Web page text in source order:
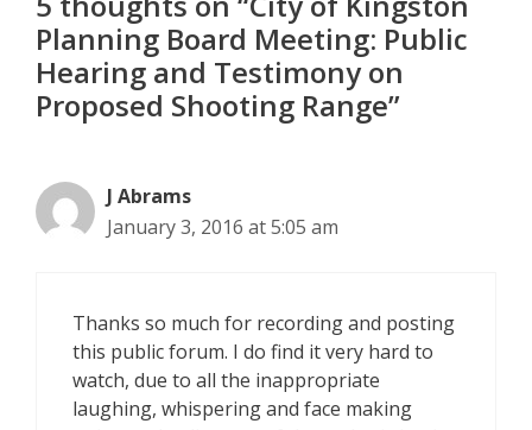
Planning Board Meeting: Public
Hearing and Testimony on
Proposed Shooting Range”
J Abrams
January 3, 2016 at 5:05 am
Thanks so much for recording and posting
this public forum. I do find it very hard to
watch, due to all the inappropriate
laughing, whispering and face making